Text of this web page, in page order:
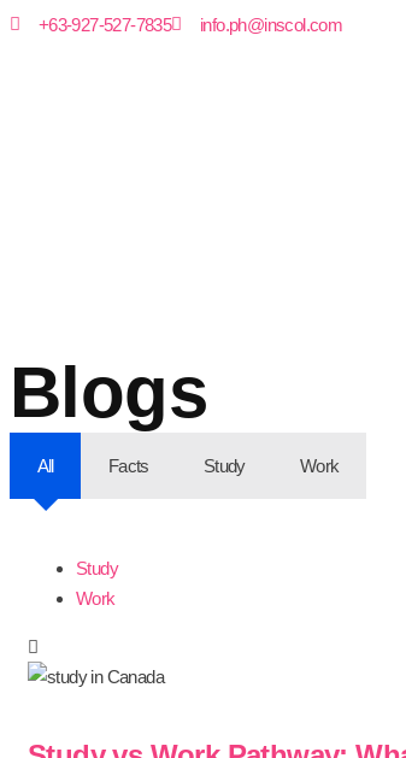
+63-927-527-7835 info.ph@inscol.com
Blogs
All Facts Study Work
Study
Work